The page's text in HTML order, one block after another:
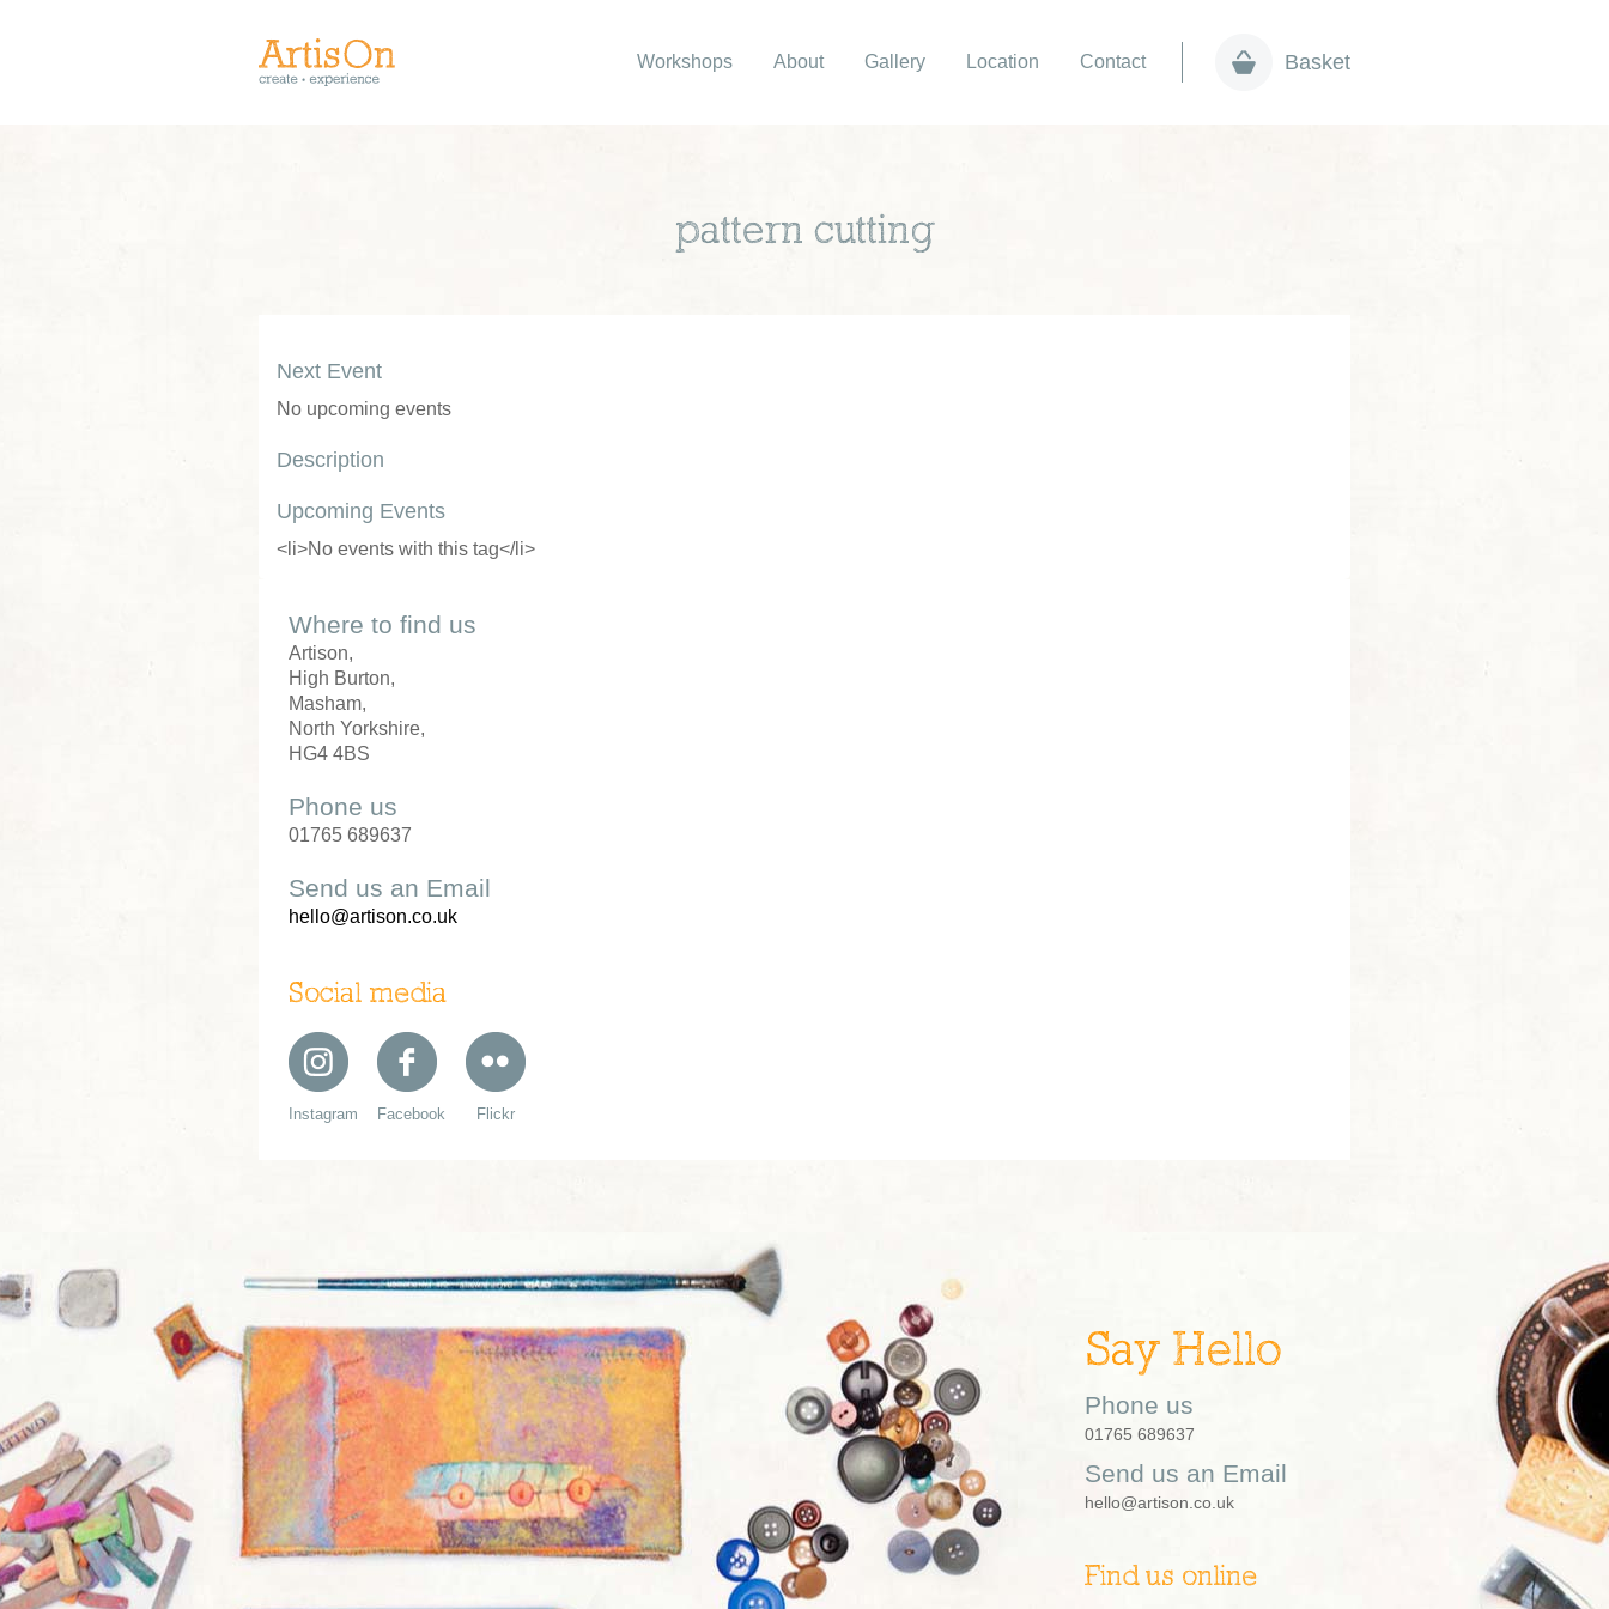
Workshops About Gallery Location Contact Basket
pattern cutting
Next Event
No upcoming events
Description
Upcoming Events
<li>No events with this tag</li>
Where to find us
Artison,
High Burton,
Masham,
North Yorkshire,
HG4 4BS
Phone us
01765 689637
Send us an Email
hello@artison.co.uk
Social media
Instagram Facebook Flickr
Say Hello
Phone us
01765 689637
Send us an Email
hello@artison.co.uk
Find us online